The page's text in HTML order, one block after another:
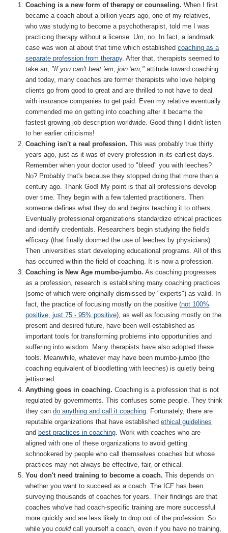
Coaching is a new form of therapy or counseling. When I first
became a coach about a billion years ago, one of my relatives,
who was studying to become a psychotherapist, told me I was
practicing therapy without a license. Um, no. In fact, a landmark
case was won at about that time which established coaching as a
separate profession from therapy. After that, therapists seemed to
take an, "If you can't beat 'em, join 'em," attitude toward coaching
and today, many coaches are former therapists who love helping
clients go from good to great and are thrilled to not have to deal
with insurance companies to get paid. Even my relative eventually
commended me on getting into coaching after it became the
fastest growing job description worldwide. Good thing I didn't listen
to her earlier criticisms!
Coaching isn't a real profession. This was probably true thirty
years ago, just as it was of every profession in its earliest days.
Remember when your doctor used to "bleed" you with leeches?
No? Probably that's because they stopped doing that more than a
century ago. Thank God! My point is that all professions develop
over time. They begin with a few talented practitioners. Then
someone defines what they do and begins teaching it to others.
Eventually professional organizations standardize ethical practices
and identify credentials. Researchers begin studying the field's
efficacy (that finally doomed the use of leeches by physicians).
Then universities start developing educational programs. All of this
has occurred within the field of coaching. It is now a profession.
Coaching is New Age mumbo-jumbo. As coaching progresses
as a profession, research is establishing many coaching practices
(some of which were originally dismissed by "experts") as valid. In
fact, the practice of focusing mostly on the positive (not 100%
positive, just 75 - 95% positive), as well as focusing mostly on the
present and desired future, have been well-established as
important tools for transforming problems into opportunities and
suffering into wisdom. Many therapists have also adopted these
tools. Meanwhile, whatever may have been mumbo-jumbo (the
coaching equivalent of bloodletting with leeches) is quietly being
jettisoned.
Anything goes in coaching. Coaching is a profession that is not
regulated by governments. This confuses some people. They think
they can do anything and call it coaching . Fortunately, there are
reputable organizations that have established ethical guidelines
and best practices in coaching . Work with coaches who are
aligned with one of these organizations to avoid getting
schnookered by people who call themselves coaches but whose
practices may not always be effective, fair, or ethical.
You don't need training to become a coach. This depends on
whether you want to succeed as a coach. The ICF has been
surveying thousands of coaches for years. Their findings are that
coaches who've had coach-specific training are more successful
more quickly and are less likely to drop out of the profession. So
while you couldcall yourself a coach, even if you have no training,